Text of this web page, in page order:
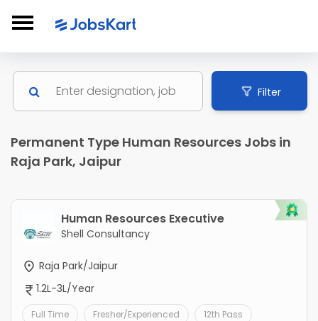
Filter
Permanent Type Human Resources Jobs in
Raja Park, Jaipur
Human Resources Executive
Shell Consultancy
Raja Park/Jaipur
1.2L-3L/Year
Full Time Fresher/Experienced 12th Pass